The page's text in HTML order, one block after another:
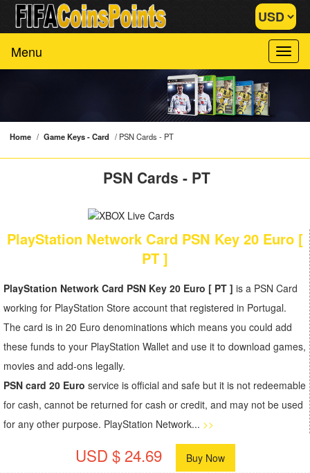
Menu
Home / Game Keys - Card / PSN Cards - PT
PSN Cards - PT
PlayStation Network Card PSN Key 20 Euro [
PT ]
PlayStation Network Card PSN Key 20 Euro [ PT ] is a PSN Card
working for PlayStation Store account that registered in Portugal.
The card is in 20 Euro denominations which means you could add
these funds to your PlayStation Wallet and use it to download games,
movies and add-ons legally.
PSN card 20 Euro service is official and safe but it is not redeemable
for cash, cannot be returned for cash or credit, and may not be used
for any other purpose. PlayStation Network... >>
USD $ 24.69 Buy Now